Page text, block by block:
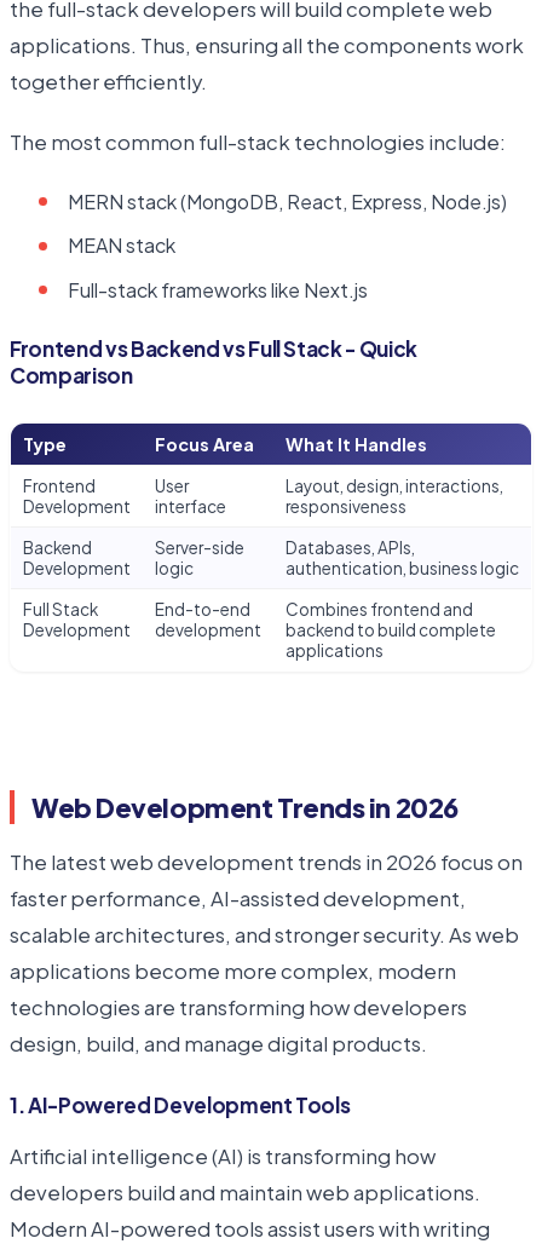
the full-stack developers will build complete web
applications. Thus, ensuring all the components work
together efficiently.
The most common full-stack technologies include:
MERN stack (MongoDB, React, Express, Node.js)
MEAN stack
Full-stack frameworks like Next.js
Frontend vs Backend vs Full Stack - Quick
Comparison
Type Focus Area What It Handles
Frontend
Development
User
interface
Layout, design, interactions,
responsiveness
Backend
Development
Server-side
logic
Databases, APIs,
authentication, business logic
Full Stack
Development
End-to-end
development
Combines frontend and
backend to build complete
applications
Web Development Trends in 2026
The latest web development trends in 2026 focus on
faster performance, AI-assisted development,
scalable architectures, and stronger security. As web
applications become more complex, modern
technologies are transforming how developers
design, build, and manage digital products.
1. AI-Powered Development Tools
Artificial intelligence (AI) is transforming how
developers build and maintain web applications.
Modern AI-powered tools assist users with writing